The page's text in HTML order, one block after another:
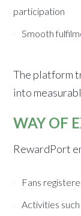
participation
Smooth
The platform
into
WAY OF
RewardPort
Fans
Activities